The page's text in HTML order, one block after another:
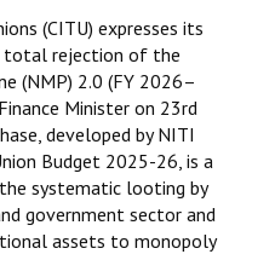
(CITU) expresses its
total rejection of the
(NMP) 2.0 (FY 2026–
Minister on 23rd
developed by NITI
Budget 2025-26, is a
systematic looting by
government sector and
assets to monopoly